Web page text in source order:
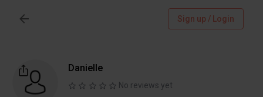
Sign up / Login
Danielle
No reviews yet